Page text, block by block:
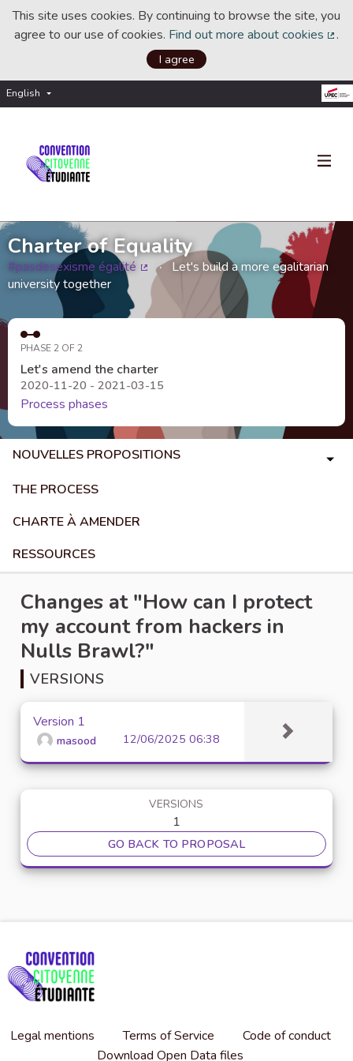
This site uses cookies. By continuing to browse the site, you
agree to our use of cookies. Find out more about cookies .
I agree
English Choisir la langue
Charter of Equality
#pasdesexisme égalité
(External link)
Let's build a more egalitarian
university together
PHASE 2 OF 2
Let's amend the charter
2020-11-20 - 2021-03-15
Process phases
NOUVELLES PROPOSITIONS
THE PROCESS
CHARTE À AMENDER
RESSOURCES
Changes at "How can I protect
my account from hackers in
Nulls Brawl?"
VERSIONS
Version 1
masood 12/06/2025 06:38
VERSIONS
1
GO BACK TO PROPOSAL
Legal mentions Terms of Service
Code of conduct
Download Open Data files